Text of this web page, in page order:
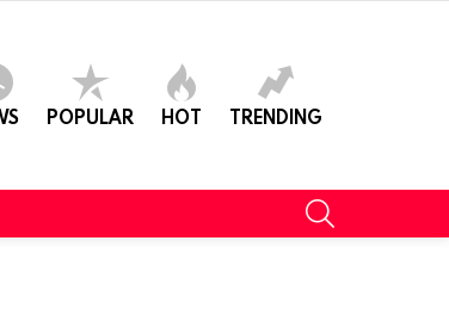
POPULAR HOT TRENDING